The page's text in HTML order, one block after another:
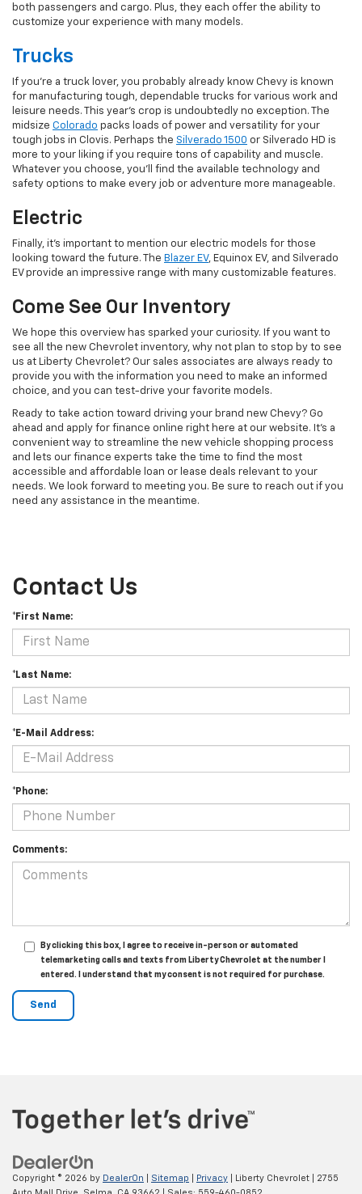
both passengers and cargo. Plus, they each offer the ability to
customize your experience with many models.
Trucks
If you're a truck lover, you probably already know Chevy is known
for manufacturing tough, dependable trucks for various work and
leisure needs. This year's crop is undoubtedly no exception. The
midsize Colorado packs loads of power and versatility for your
tough jobs in Clovis. Perhaps the Silverado 1500 or Silverado HD is
more to your liking if you require tons of capability and muscle.
Whatever you choose, you'll find the available technology and
safety options to make every job or adventure more manageable.
Electric
Finally, it's important to mention our electric models for those
looking toward the future. The Blazer EV, Equinox EV, and Silverado
EV provide an impressive range with many customizable features.
Come See Our Inventory
We hope this overview has sparked your curiosity. If you want to
see all the new Chevrolet inventory, why not plan to stop by to see
us at Liberty Chevrolet? Our sales associates are always ready to
provide you with the information you need to make an informed
choice, and you can test-drive your favorite models.
Ready to take action toward driving your brand new Chevy? Go
ahead and apply for finance online right here at our website. It's a
convenient way to streamline the new vehicle shopping process
and lets our finance experts take the time to find the most
accessible and affordable loan or lease deals relevant to your
needs. We look forward to meeting you. Be sure to reach out if you
need any assistance in the meantime.
Contact Us
*First Name:
*Last Name:
*E-Mail Address:
*Phone:
Comments:
By clicking this box, I agree to receive in-person or automated
telemarketing calls and texts from Liberty Chevrolet at the number I
entered. I understand that my consent is not required for purchase.
Copyright © 2026 by DealerOn Sitemap Privacy | Liberty Chevrolet
2755